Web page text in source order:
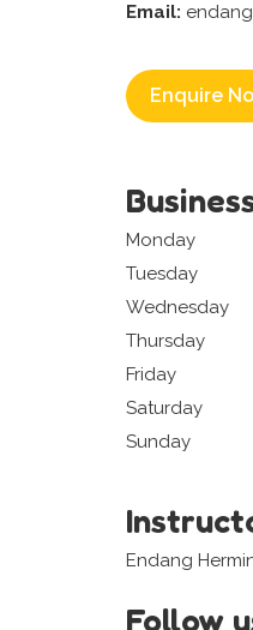
Email:
Enquire
Monday
Tuesday
Wednesday
Thursday
Friday
Saturday
Sunday
Endang
Follow